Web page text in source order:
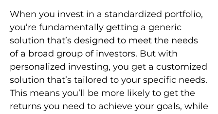
When you invest in a standardized portfolio,
you’re fundamentally getting a generic
solution that’s designed to meet the needs
of a broad group of investors. But with
personalized investing, you get a customized
solution that’s tailored to your specific needs.
This means you’ll be more likely to get the
returns you need to achieve your goals, while